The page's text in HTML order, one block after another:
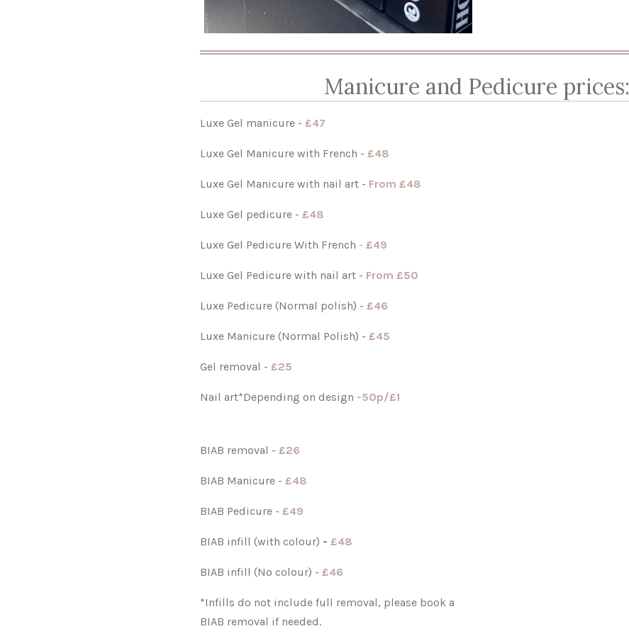
Manicure and Pedicure prices:
Luxe Gel manicure - £47
Luxe Gel Manicure with French - £48
Luxe Gel Manicure with nail art - From £48
Luxe Gel pedicure - £48
Luxe Gel Pedicure With French - £49
Luxe Gel Pedicure with nail art - From £50
Luxe Pedicure (Normal polish) - £46
Luxe Manicure (Normal Polish) - £45
Gel removal - £25
Nail art*Depending on design -50p/£1
BIAB removal - £26
BIAB Manicure - £48
BIAB Pedicure - £49
BIAB infill (with colour) - £48
BIAB infill (No colour) - £46
*Infills do not include full removal, please book a
BIAB removal if needed.